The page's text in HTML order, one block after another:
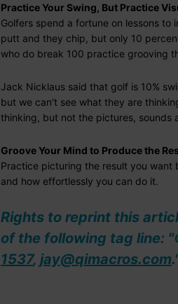
Practice Your Swing, But Practice
Golfers spend a fortune on lessons
putt and they chip, but only 10
who do break 100 practice grooving
Jack Nicklaus said that golf is 10%
but we can't see what they are
thinking, but not the pictures, sounds
Groove Your Mind to Produce the
Practice picturing the result you want
and how effortlessly you can do it.
Rights to reprint this
of the following tag line:
1537, jay@qimacros.com